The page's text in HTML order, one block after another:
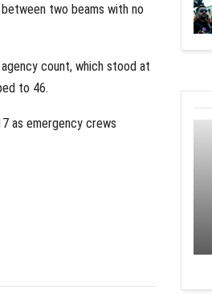
two beams with no
count, which stood at
to 46.
as emergency crews